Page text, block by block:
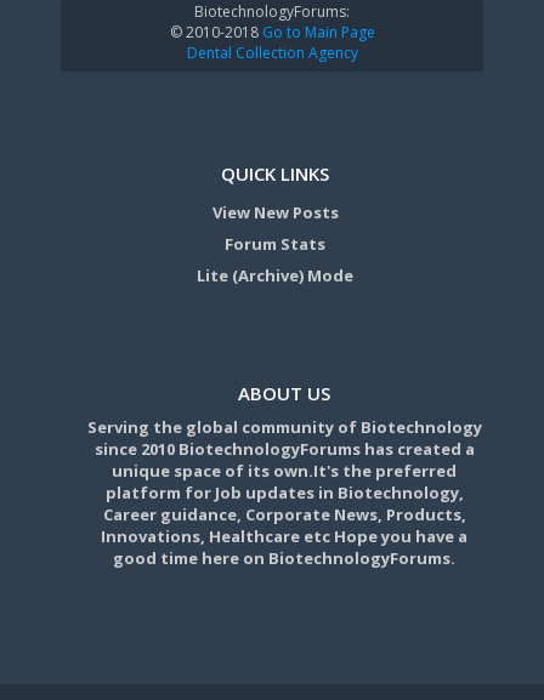
BiotechnologyForums:
© 2010-2018Go to Main Page
Dental Collection Agency
QUICK LINKS
View New Posts
Forum Stats
Lite (Archive) Mode
ABOUT US
Serving the global community of Biotechnology
since 2010 BiotechnologyForums has created a
unique space of its own.It's the preferred
platform for Job updates in Biotechnology,
Career guidance, Corporate News, Products,
Innovations, Healthcare etc Hope you have a
good time here on BiotechnologyForums.